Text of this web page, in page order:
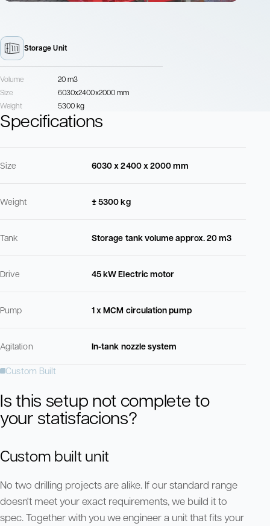
Storage Unit
Volume
20 m3
Size
6030x2400x2000 mm
Weight
5300 kg
Specifications
Size 6030 x 2400 x 2000 mm
Weight ± 5300 kg
Tank Storage tank volume approx. 20 m3
Drive 45 kW Electric motor
Pump 1 x MCM circulation pump
Agitation In-tank nozzle system
Custom Built
Is this setup not complete to
your statisfacions?
Custom built unit
No two drilling projects are alike. If our standard range
doesn't meet your exact requirements, we build it to
spec. Together with you we engineer a unit that fits your